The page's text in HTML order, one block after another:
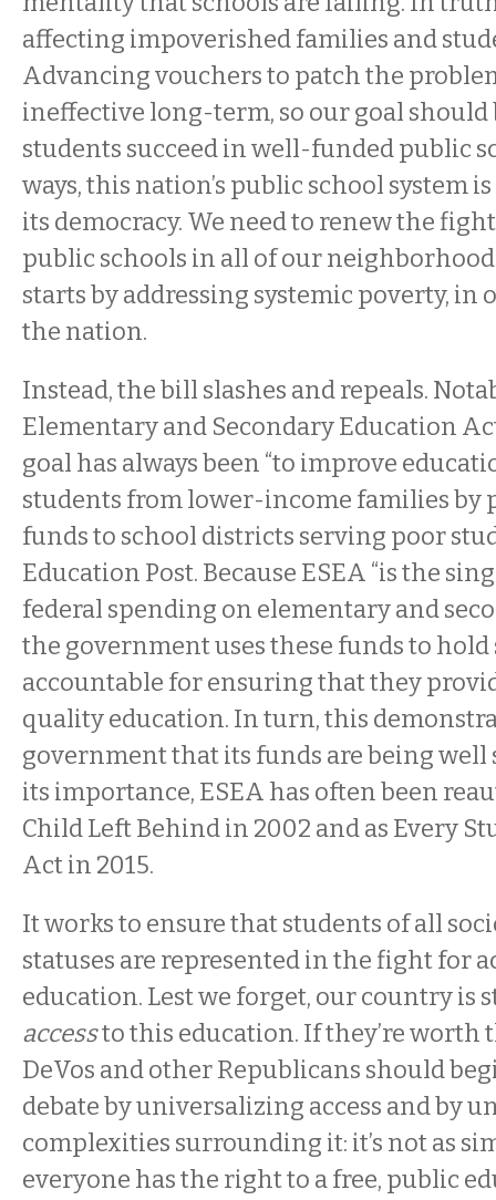
affecting impoverished families and
Advancing vouchers to patch the
ineffective long-term, so our goal should
students succeed in well-funded public
ways, this nation’s public school system
its democracy. We need to renew the
public schools in all of our
starts by addressing systemic poverty, in
the nation.
Instead, the bill slashes and repeals.
Elementary and Secondary Education
goal has always been “to improve
students from lower-income families by
funds to school districts serving poor
Education Post. Because ESEA “is the
federal spending on elementary and
the government uses these funds to hold
accountable for ensuring that they
quality education. In turn, this
government that its funds are being well
its importance, ESEA has often been
Child Left Behind in 2002 and as Every
Act in 2015.
It works to ensure that students of all
statuses are represented in the fight for
education. Lest we forget, our country
accessto this education. If they’re worth
DeVos and other Republicans should
debate by universalizing access and by
complexities surrounding it: it’s not as
everyone has the right to a free, public